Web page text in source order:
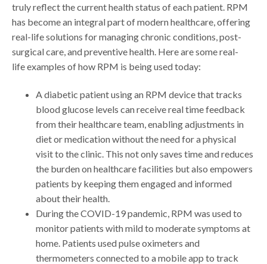
truly reflect the current health status of each patient. RPM
has become an integral part of modern healthcare, offering
real-life solutions for managing chronic conditions, post-
surgical care, and preventive health. Here are some real-
life examples of how RPM is being used today:
A diabetic patient using an RPM device that tracks
blood glucose levels can receive real time feedback
from their healthcare team, enabling adjustments in
diet or medication without the need for a physical
visit to the clinic. This not only saves time and reduces
the burden on healthcare facilities but also empowers
patients by keeping them engaged and informed
about their health.
During the COVID-19 pandemic, RPM was used to
monitor patients with mild to moderate symptoms at
home. Patients used pulse oximeters and
thermometers connected to a mobile app to track